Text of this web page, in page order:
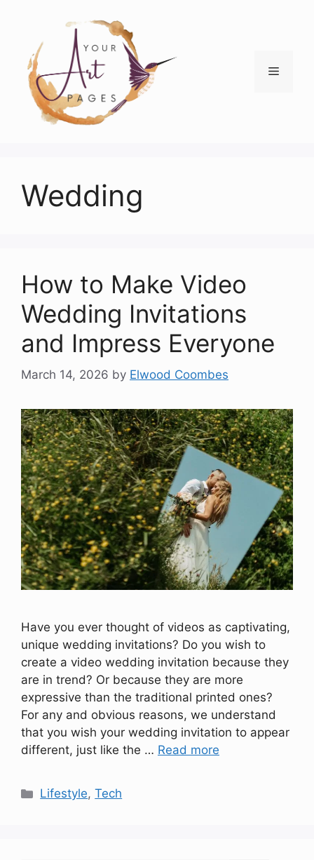
content
Menu
Wedding
How to Make Video
Wedding Invitations
and Impress Everyone
March 14, 2026 by Elwood Coombes
Have you ever thought of videos as captivating,
unique wedding invitations? Do you wish to
create a video wedding invitation because they
are in trend? Or because they are more
expressive than the traditional printed ones?
For any and obvious reasons, we understand
that you wish your wedding invitation to appear
different, just like the … Read more
Categories
Lifestyle,Tech